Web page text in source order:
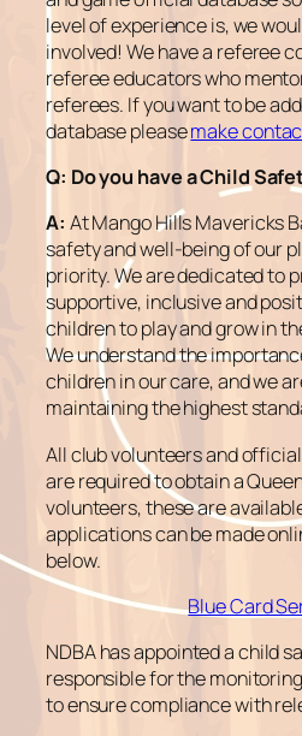
level of experience is, we
involved! We have a referee
referee educators who
referees. If you want to be
database pleasemake
Q: Do you have a Child
A: At Mango Hills Mavericks
safety and well-being of our
priority. We are dedicated to
supportive, inclusive and
children to play and grow in
We understand the
children in our care, and we
maintaining the highest
All club volunteers and
are required to obtain a
volunteers, these are
applications can be made
below.
Blue Card
NDBA has appointed a child
responsible for the
to ensure compliance with